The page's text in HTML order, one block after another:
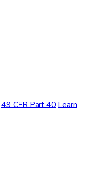
49 CFR Part 40 Learn